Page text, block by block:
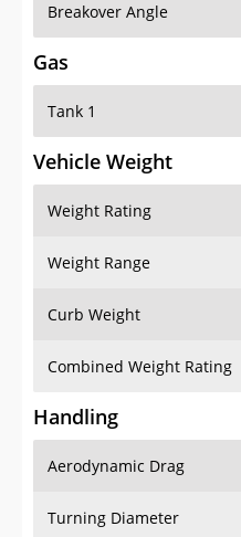
Breakover Angle
Gas
Tank 1
Vehicle Weight
Weight Rating
Weight Range
Curb Weight
Combined Weight Rating
Handling
Aerodynamic Drag
Turning Diameter